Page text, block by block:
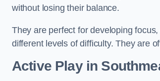
without losing their balance.
They are perfect for developing
different levels of difficulty. They are
Active Playin